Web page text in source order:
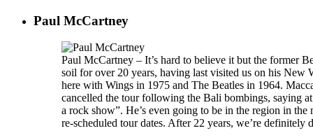
Paul McCartney
Paul McCartney – It’s hard to believe it but the former
soil for over 20 years, having last visited us on his New
here with Wings in 1975 and The Beatles in 1964.
cancelled the tour following the Bali bombings, saying
a rock show”. He’s even going to be in the region in
re-scheduled tour dates. After 22 years, we’re definitely